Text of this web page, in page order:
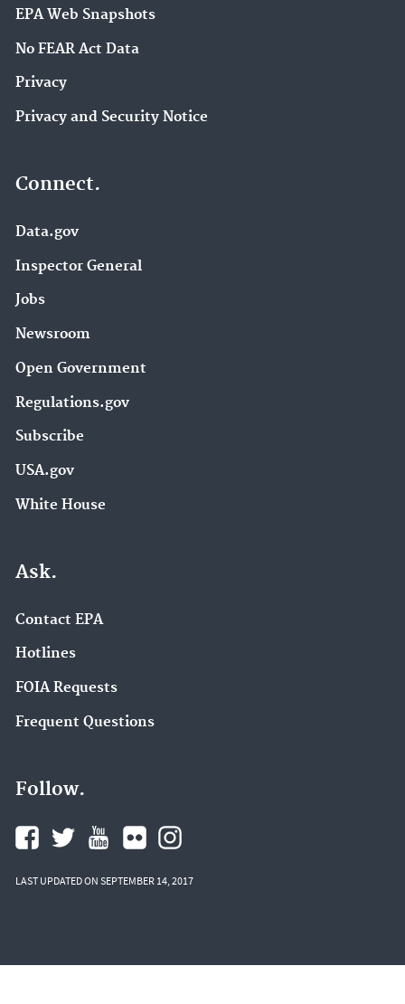
EPA Web Snapshots
No FEAR Act Data
Privacy
Privacy and Security Notice
Connect.
Data.gov
Inspector General
Jobs
Newsroom
Open Government
Regulations.gov
Subscribe
USA.gov
White House
Ask.
Contact EPA
Hotlines
FOIA Requests
Frequent Questions
Follow.
LAST UPDATED ON SEPTEMBER 14, 2017